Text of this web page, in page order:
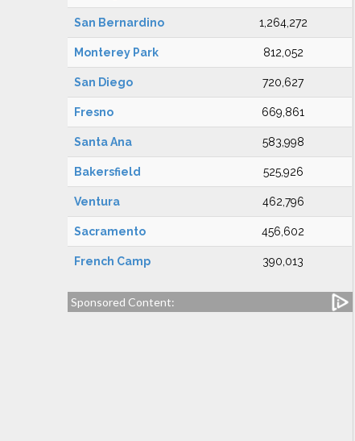
San Bernardino 1,264,272
Monterey Park 812,052
San Diego 720,627
Fresno 669,861
Santa Ana 583,998
Bakersfield 525,926
Ventura 462,796
Sacramento 456,602
French Camp 390,013
Sponsored Content: